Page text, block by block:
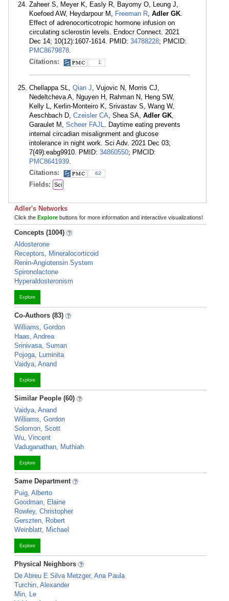
Zaheer S, Meyer K, Easly R, Bayomy O, Leung J,
Koefoed AW, Heydarpour M, Freeman R, Adler GK.
Effect of adrenocorticotropic hormone infusion on
circulating sclerostin levels. Endocr Connect. 2021
Dec 14; 10(12):1607-1614. PMID: 34788228; PMCID:
PMC8679878.
Citations:
1
Chellappa SL, Qian J, Vujovic N, Morris CJ,
Nedeltcheva A, Nguyen H, Rahman N, Heng SW,
Kelly L, Kerlin-Monteiro K, Srivastav S, Wang W,
Aeschbach D, Czeisler CA, Shea SA, Adler GK,
Garaulet M, Scheer FAJL. Daytime eating prevents
internal circadian misalignment and glucose
intolerance in night work. Sci Adv. 2021 Dec 03;
7(49):eabg9910. PMID: 34860550; PMCID:
PMC8641939.
Citations:
62
Fields: Sci
Adler's Networks
Click the Explore buttons for more information and interactive visualizations!
Concepts (1004)
Aldosterone
Receptors, Mineralocorticoid
Renin-Angiotensin System
Spironolactone
Hyperaldosteronism
Explore
Co-Authors (83)
Williams, Gordon
Haas, Andrea
Srinivasa, Suman
Pojoga, Luminita
Vaidya, Anand
Explore
Similar People (60)
Vaidya, Anand
Williams, Gordon
Solomon, Scott
Wu, Vincent
Vaduganathan, Muthiah
Explore
Same Department
Puig, Alberto
Goodman, Elaine
Rowley, Christopher
Gerszten, Robert
Weinblatt, Michael
Explore
Physical Neighbors
De Abreu E Silva Metzger, Ana Paula
Turchin, Alexander
Min, Le